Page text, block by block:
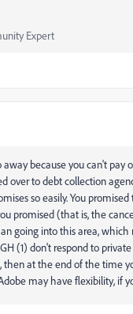
Expert
because you can't
over to debt collection
so easily. You
promised (that is, the
going into this area,
(1) don't respond to
then at the end of the time
may have flexibility, if